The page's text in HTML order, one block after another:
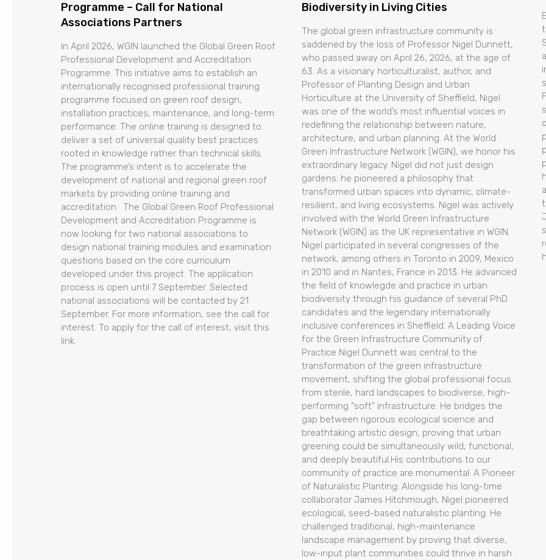
Programme – Call for National
Associations Partners
In April 2026, WGIN launched the Global Green Roof
Professional Development and Accreditation
Programme. This initiative aims to establish an
internationally recognised professional training
programme focused on green roof design,
installation practices, maintenance, and long-term
performance. The online training is designed to
deliver a set of universal quality best practices
rooted in knowledge rather than technical skills.
The programme’s intent is to accelerate the
development of national and regional green roof
markets by providing online training and
accreditation. The Global Green Roof Professional
Development and Accreditation Programme is
now looking for two national associations to
design national training modules and examination
questions based on the core curriculum
developed under this project. The application
process is open until 7 September. Selected
national associations will be contacted by 21
September. For more information, see the call for
interest. To apply for the call of interest, visit this
link.
Biodiversity in Living Cities
The global green infrastructure community is
saddened by the loss of Professor Nigel Dunnett,
who passed away on April 26, 2026, at the age of
63. As a visionary horticulturalist, author, and
Professor of Planting Design and Urban
Horticulture at the University of Sheffield, Nigel
was one of the world’s most influential voices in
redefining the relationship between nature,
architecture, and urban planning. At the World
Green Infrastructure Network (WGIN), we honor his
extraordinary legacy. Nigel did not just design
gardens; he pioneered a philosophy that
transformed urban spaces into dynamic, climate-
resilient, and living ecosystems. Nigel was actively
involved with the World Green Infrastructure
Network (WGIN) as the UK representative in WGIN.
Nigel participated in several congresses of the
network, among others in Toronto in 2009, Mexico
in 2010 and in Nantes, France in 2013. He advanced
the field of knowlegde and practice in urban
biodiversity through his guidance of several PhD
candidates and the legendary internationally
inclusive conferences in Sheffield. A Leading Voice
for the Green Infrastructure Community of
Practice Nigel Dunnett was central to the
transformation of the green infrastructure
movement, shifting the global professional focus
from sterile, hard landscapes to biodiverse, high-
performing “soft” infrastructure. He bridges the
gap between rigorous ecological science and
breathtaking artistic design, proving that urban
greening could be simultaneously wild, functional,
and deeply beautiful.His contributions to our
community of practice are monumental: A Pioneer
of Naturalistic Planting: Alongside his long-time
collaborator James Hitchmough, Nigel pioneered
ecological, seed-based naturalistic planting. He
challenged traditional, high-maintenance
landscape management by proving that diverse,
low-input plant communities could thrive in harsh